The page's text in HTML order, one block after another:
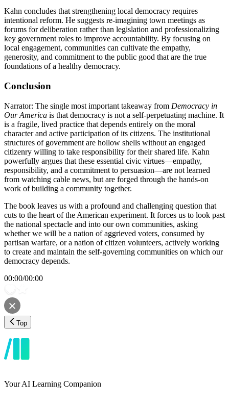
Kahn concludes that strengthening local democracy requires
intentional reform. He suggests re-imagining town meetings as
forums for deliberation rather than legislation and professionalizing
key government roles to improve accountability. By focusing on
local engagement, communities can cultivate the empathy,
generosity, and commitment to the public good that are the true
foundations of a healthy democracy.
Conclusion
Narrator: The single most important takeaway from Democracy in
Our America is that democracy is not a self-perpetuating machine. It
is a fragile, lived practice that depends entirely on the moral
character and active participation of its citizens. The institutional
structures of government are hollow shells without an engaged
citizenry willing to take responsibility for their shared life. Kahn
powerfully argues that these essential civic virtues—empathy,
responsibility, and a commitment to persuasion—are not learned
from watching cable news, but are forged through the hands-on
work of building a community together.
The book leaves us with a profound and challenging question that
cuts to the heart of the American experiment. It forces us to look past
the national spectacle and into our own communities, asking
whether we will be a nation of aggrieved voters, consumed by
partisan warfare, or a nation of citizen volunteers, actively working
to create and maintain the self-governing communities on which our
democracy depends.
00:00/00:00
Top
Your AI Learning Companion